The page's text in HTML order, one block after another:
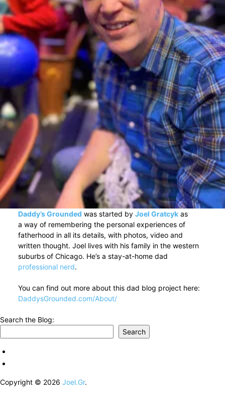
Daddy’s Grounded was started by Joel Gratcykas
a way of remembering the personal experiences of
fatherhood in all its details, with photos, video and
written thought. Joel lives with his family in the western
suburbs of Chicago. He’s a stay-at-home dad
professional nerd.
You can find out more about this dad blog project here:
DaddysGrounded.com/About/
Search the Blog:
Search
Copyright © 2026 Joel.Gr.